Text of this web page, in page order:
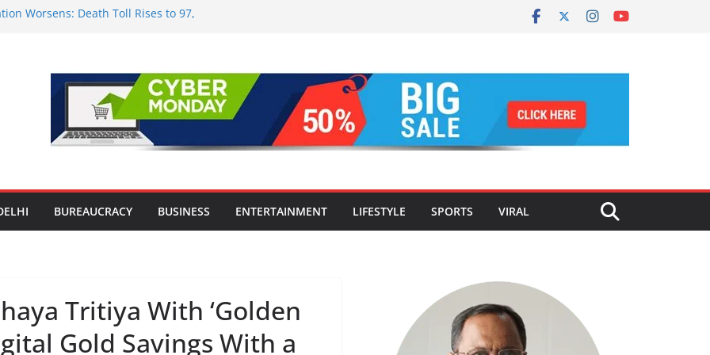
Worsens: Death Toll Rises to 97,
Smart Living in NCR: ‘Wave City
Technology, Security and Green Living
Astrology Conference and
Launches Vedic Numerology
Rich Handloom and Handicraft
BUREAUCRACY BUSINESS ENTERTAINMENT LIFESTYLE SPORTS VIRAL
Tritiya With ‘Golden
Gold Savings With a